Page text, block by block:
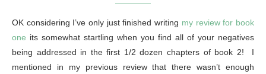
OK considering I’ve only just finished writing my review for book
one its somewhat startling when you find all of your negatives
being addressed in the first 1/2 dozen chapters of book 2! I
mentioned in my previous review that there wasn’t enough